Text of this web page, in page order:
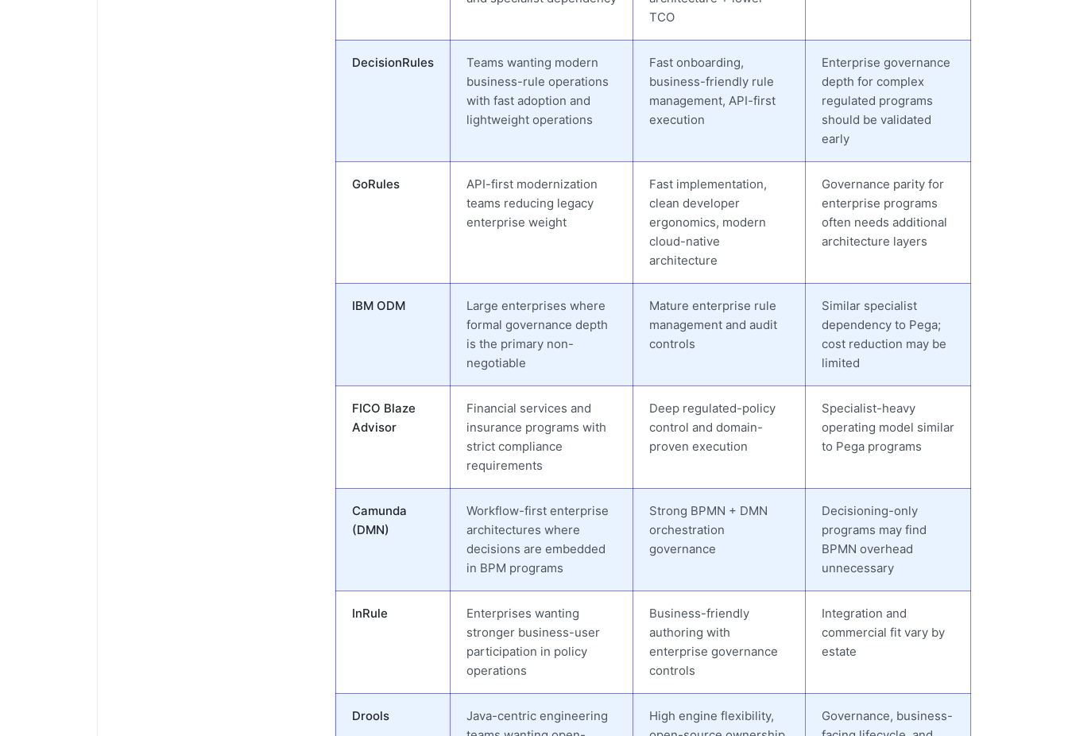
TCO
DecisionRules
Teams wanting modern
business-rule operations
with fast adoption and
lightweight operations
Fast onboarding,
business-friendly rule
management, API-first
execution
Enterprise governance
depth for complex
regulated programs
should be validated
early
GoRules
API-first modernization
teams reducing legacy
enterprise weight
Fast implementation,
clean developer
ergonomics, modern
cloud-native
architecture
Governance parity for
enterprise programs
often needs additional
architecture layers
IBM ODM
Large enterprises where
formal governance depth
is the primary non-
negotiable
Mature enterprise rule
management and audit
controls
Similar specialist
dependency to Pega;
cost reduction may be
limited
FICO Blaze
Advisor
Financial services and
insurance programs with
strict compliance
requirements
Deep regulated-policy
control and domain-
proven execution
Specialist-heavy
operating model similar
to Pega programs
Camunda
(DMN)
Workflow-first enterprise
architectures where
decisions are embedded
in BPM programs
Strong BPMN + DMN
orchestration
governance
Decisioning-only
programs may find
BPMN overhead
unnecessary
InRule
Enterprises wanting
stronger business-user
participation in policy
operations
Business-friendly
authoring with
enterprise governance
controls
Integration and
commercial fit vary by
estate
Drools
Java-centric engineering
High engine flexibility,
Governance, business-